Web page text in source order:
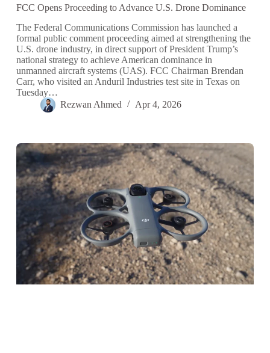
FCC Opens Proceeding to Advance U.S. Drone Dominance
The Federal Communications Commission has launched a
formal public comment proceeding aimed at strengthening the
U.S. drone industry, in direct support of President Trump’s
national strategy to achieve American dominance in
unmanned aircraft systems (UAS). FCC Chairman Brendan
Carr, who visited an Anduril Industries test site in Texas on
Tuesday…
Rezwan Ahmed
Apr 4, 2026